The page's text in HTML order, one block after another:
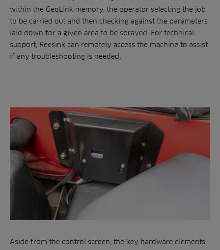
within the GeoLink memory, the operator selecting the job
to be carried out and then checking against the parameters
laid down for a given area to be sprayed. For technical
support, Reesink can remotely access the machine to assist
if any troubleshooting is needed.
Aside from the control screen, the key hardware elements